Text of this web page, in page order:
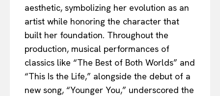
aesthetic, symbolizing her evolution as an
artist while honoring the character that
built her foundation. Throughout the
production, musical performances of
classics like “The Best of Both Worlds” and
“This Is the Life,” alongside the debut of a
new song, “Younger You,” underscored the